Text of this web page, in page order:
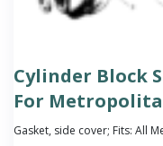
Cylinder Block
For
Gasket, side cover; Fits: All